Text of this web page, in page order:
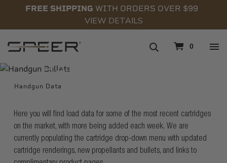
FREE SHIPPING WITH ORDERS OVER $99
VIEW DETAILS
0
HANDGUN DATA
Handgun Data